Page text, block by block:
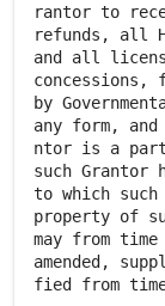
rantor to
refunds, all
and all
concessions,
by
any form,
ntor is a
such
to which
property of
may from
amended,
fied from